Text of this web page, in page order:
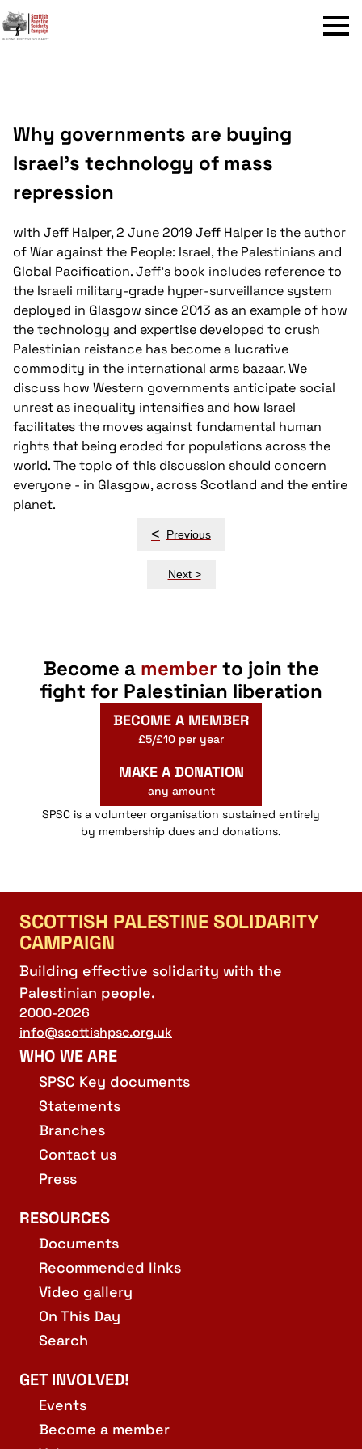
Menu
Why governments are buying
Israel’s technology of mass
repression
with Jeff Halper, 2 June 2019 Jeff Halper is the author
of War against the People: Israel, the Palestinians and
Global Pacification. Jeff's book includes reference to
the Israeli military-grade hyper-surveillance system
deployed in Glasgow since 2013 as an example of how
the technology and expertise developed to crush
Palestinian reistance has become a lucrative
commodity in the international arms bazaar. We
discuss how Western governments anticipate social
unrest as inequality intensifies and how Israel
facilitates the moves against fundamental human
rights that being eroded for populations across the
world. The topic of this discussion should concern
everyone - in Glasgow, across Scotland and the entire
planet.
< Previous
Next >
Become a member to join the
fight for Palestinian liberation
BECOME A MEMBER
£5/£10 per year
MAKE A DONATION
any amount
SPSC is a volunteer organisation sustained entirely
by membership dues and donations.
SCOTTISH PALESTINE SOLIDARITY
CAMPAIGN
Building effective solidarity with the
Palestinian people.
2000-2026
info@scottishpsc.org.uk
WHO WE ARE
SPSC Key documents
Statements
Branches
Contact us
Press
RESOURCES
Documents
Recommended links
Video gallery
On This Day
Search
GET INVOLVED!
Events
Become a member